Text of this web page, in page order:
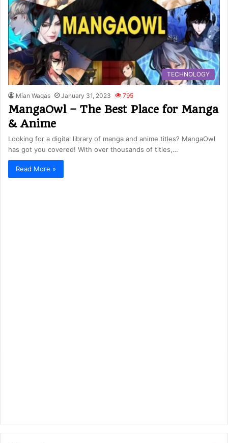
TECHNOLOGY
Mian Waqas January 31, 2023 795
MangaOwl – The Best Place for Manga
& Anime
Looking for a digital library of manga and anime titles? MangaOwl
has got you covered! With over thousands of titles,…
Read More »